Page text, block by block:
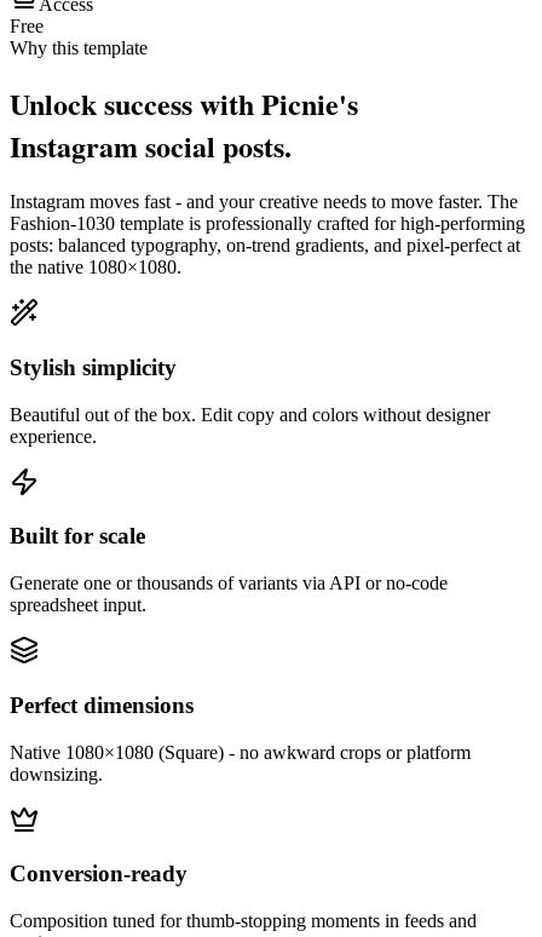
Free
Why this template
Unlock success with Picnie's
Instagramsocial posts.
Instagram moves fast - and your creative needs to move faster. The
Fashion-1030 template is professionally crafted for high-performing
posts: balanced typography, on-trend gradients, and pixel-perfect at
the native 1080×1080.
Stylish simplicity
Beautiful out of the box. Edit copy and colors without designer
experience.
Built for scale
Generate one or thousands of variants via API or no-code
spreadsheet input.
Perfect dimensions
Native 1080×1080 (Square) - no awkward crops or platform
downsizing.
Conversion-ready
Composition tuned for thumb-stopping moments in feeds and